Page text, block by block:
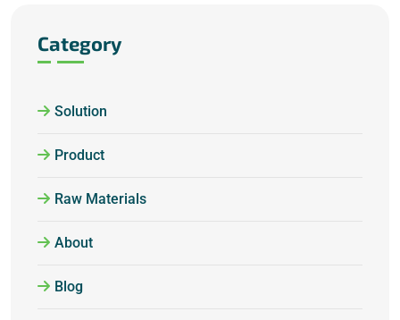
Category
Solution
Product
Raw Materials
About
Blog